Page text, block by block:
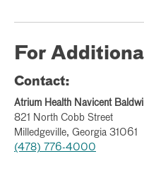
For
Contact:
Atrium Health Navicent
821 North Cobb Street
Milledgeville, Georgia 31061
(478) 776-4000